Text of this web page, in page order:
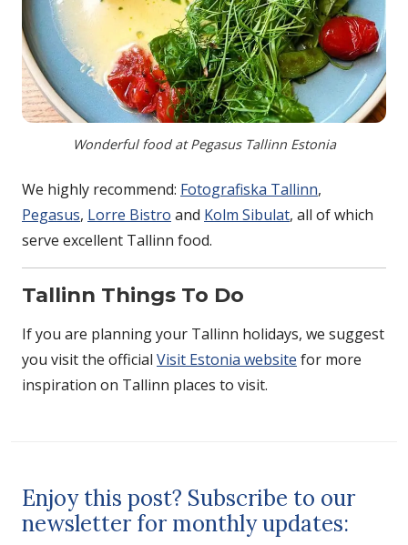
Wonderful food at Pegasus Tallinn Estonia
We highly recommend: Fotografiska Tallinn,
Pegasus, Lorre Bistro and Kolm Sibulat, all of which
serve excellent Tallinn food.
Tallinn Things To Do
If you are planning your Tallinn holidays, we suggest
you visit the official Visit Estonia website for more
inspiration on Tallinn places to visit.
Enjoy this post? Subscribe to our
newsletter for monthly updates: